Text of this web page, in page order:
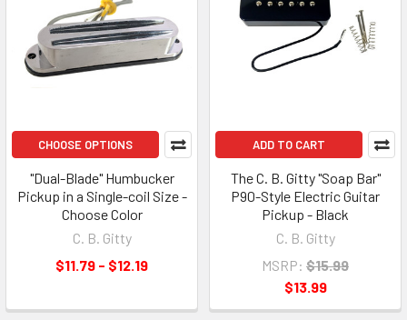
CHOOSE OPTIONS
"Dual-Blade" Humbucker
Pickup in a Single-coil Size -
Choose Color
C. B. Gitty
$11.79 - $12.19
ADD TO CART
The C. B. Gitty "Soap Bar"
P90-Style Electric Guitar
Pickup - Black
C. B. Gitty
MSRP: $15.99
$13.99